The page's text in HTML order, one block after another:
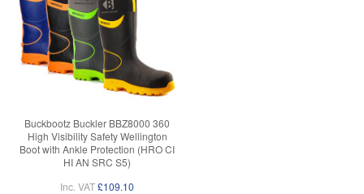
Buckbootz Buckler BBZ8000 360
High Visibility Safety Wellington
Boot with Ankle Protection (HRO CI
HI AN SRC S5)
Inc. VAT£109.10